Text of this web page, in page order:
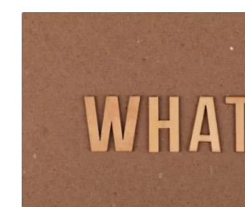
WHAT